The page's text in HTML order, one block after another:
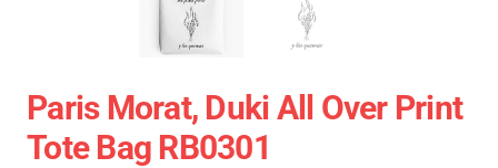
Paris Morat, Duki All Over Print
Tote Bag RB0301